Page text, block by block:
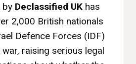
by Declassified UK has
2,000 British nationals
Defence Forces (IDF)
raising serious legal